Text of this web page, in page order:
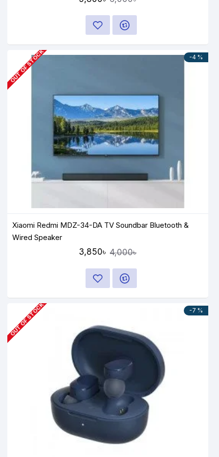
-4 %
OUT OF STOCK
Xiaomi Redmi MDZ-34-DA TV Soundbar Bluetooth &
Wired Speaker
3,850৳ 4,000৳
-7 %
OUT OF STOCK